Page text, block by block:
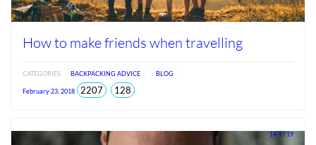
How to make friends when travelling
CATEGORIES BACKPACKING ADVICE BLOG
February 23, 2018 2207total128views
2026
14.4 / 19